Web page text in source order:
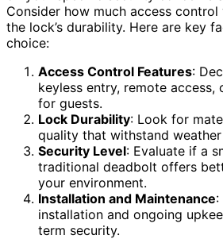
Consider how much access control
the lock’s durability. Here are key
choice:
Access Control Features:
keyless entry, remote
for guests.
Lock Durability: Look for
quality that withstand
Security Level: Evaluate if a
traditional deadbolt offers
your environment.
Installation and Maintenance:
installation and ongoing
term security.